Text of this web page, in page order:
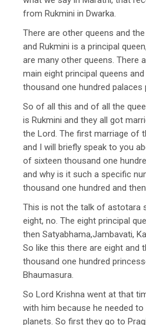
from Rukmini in Dwarka.
There are other queens and
and Rukmini is a principal
are many other queens. There
main eight principal queens
thousand one hundred palaces
So of all this and of all the
is Rukmini and they all got
the Lord. The first marriage of
and I will briefly speak to you
of sixteen thousand one
and why is it such a specific
thousand one hundred and
This is not the talk of astotara
eight, no. The eight principal
then Satyabhama,Jambavati,
So like this there are eight and
thousand one hundred
Bhaumasura.
So Lord Krishna went at that
with him because he needed
planets. So first they go to